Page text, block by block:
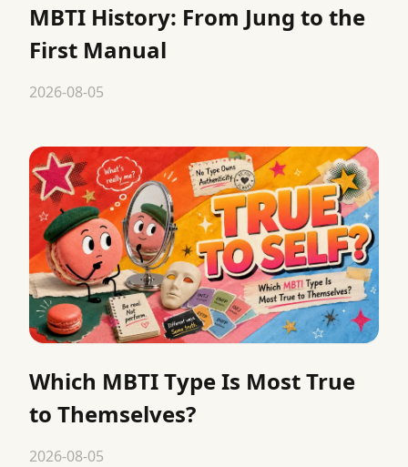
MBTI History: From Jung to the
First Manual
2026-08-05
Which MBTI Type Is Most True
to Themselves?
2026-08-05